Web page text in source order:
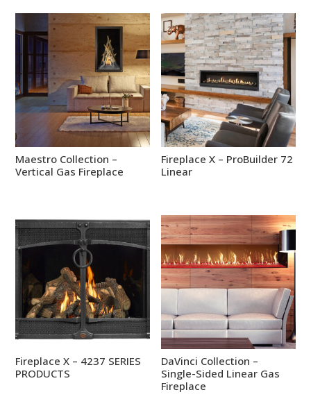
Maestro Collection –
Vertical Gas Fireplace
Fireplace X – ProBuilder 72
Linear
Fireplace X – 4237 SERIES
PRODUCTS
DaVinci Collection –
Single-Sided Linear Gas
Fireplace